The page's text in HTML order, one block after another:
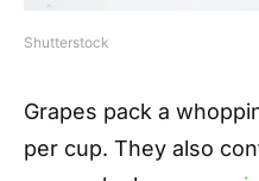
Shutterstock
Grapes pack a
per cup. They also